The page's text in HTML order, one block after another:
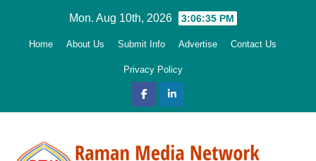
Mon. Aug 10th, 2026 3:06:36 PM
Home About Us Submit Info Advertise Contact Us
Privacy Policy